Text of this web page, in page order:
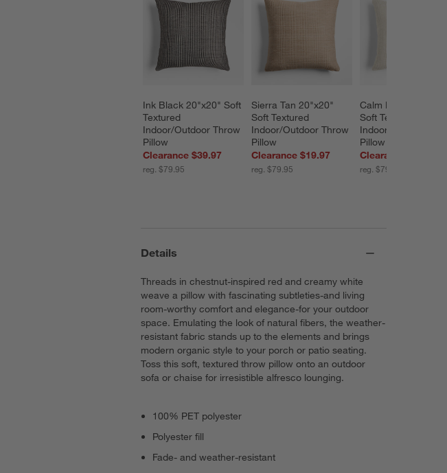
Ink Black 20"x20" Soft
Textured
Indoor/Outdoor Throw
Pillow
Clearance $39.97
reg. $79.95
Sierra Tan 20"x20"
Soft Textured
Indoor/Outdoor Throw
Pillow
Clearance $19.97
reg. $79.95
Calm Beige
Soft Textured
Indoor/Outdoor
Pillow
Clearance $39.97
reg. $79.95
Details
Threads in chestnut-inspired red and creamy white
weave a pillow with fascinating subtleties-and living
room-worthy comfort and elegance-for your outdoor
space. Emulating the look of natural fibers, the weather-
resistant fabric stands up to the elements and brings
modern organic style to your porch or patio seating.
Toss this soft, textured throw pillow onto an outdoor
sofa or chaise for irresistible alfresco lounging.
100% PET polyester
Polyester fill
Fade- and weather-resistant